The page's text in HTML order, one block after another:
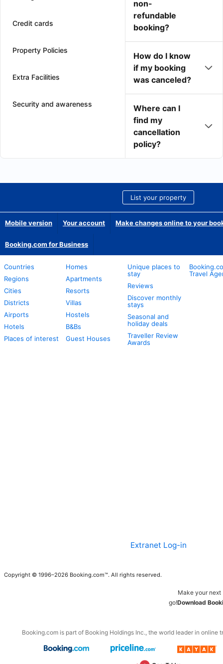
Credit cards
Property Policies
Extra Facilities
Security and awareness
non-
refundable
booking?
How do I know
if my booking
was canceled?
Where can I
find my
cancellation
policy?
List your property
Mobile version Your account Make changes online to your
Booking.com for Business
Countries
Regions
Cities
Districts
Airports
Hotels
Places of interest
Homes
Apartments
Resorts
Villas
Hostels
B&Bs
Guest Houses
Unique places to
stay
Reviews
Discover monthly
stays
Seasonal and
holiday deals
Traveller Review
Awards
Travel
Extranet Log-in
Copyright © 1996–2026 Booking.com™. All rights reserved.
Make your
go!Download
Booking.com is part of Booking Holdings Inc., the world leader in online